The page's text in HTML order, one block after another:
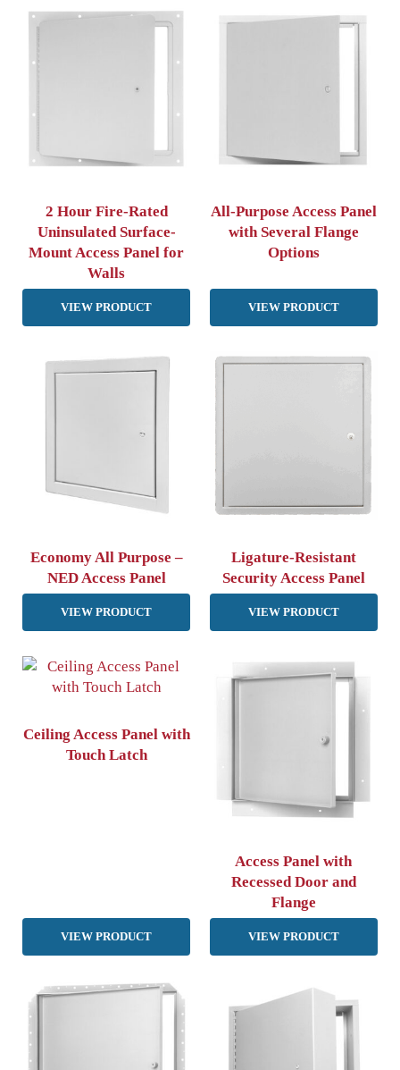
2 Hour Fire-Rated
Uninsulated Surface-
Mount Access Panel for
Walls
VIEW PRODUCT
All-Purpose Access Panel
with Several Flange
Options
VIEW PRODUCT
Economy All Purpose –
NED Access Panel
VIEW PRODUCT
Ligature-Resistant
Security Access Panel
VIEW PRODUCT
Ceiling Access Panel with
Touch Latch
VIEW PRODUCT
Access Panel with
Recessed Door and
Flange
VIEW PRODUCT